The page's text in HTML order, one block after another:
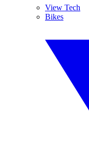
View Tech
Bikes